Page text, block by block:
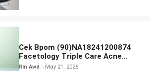
Cek Bpom (90)NA18241200874
Facetology Triple Care Acne
Calm Micellar Water
Rin Awd May 21, 2026